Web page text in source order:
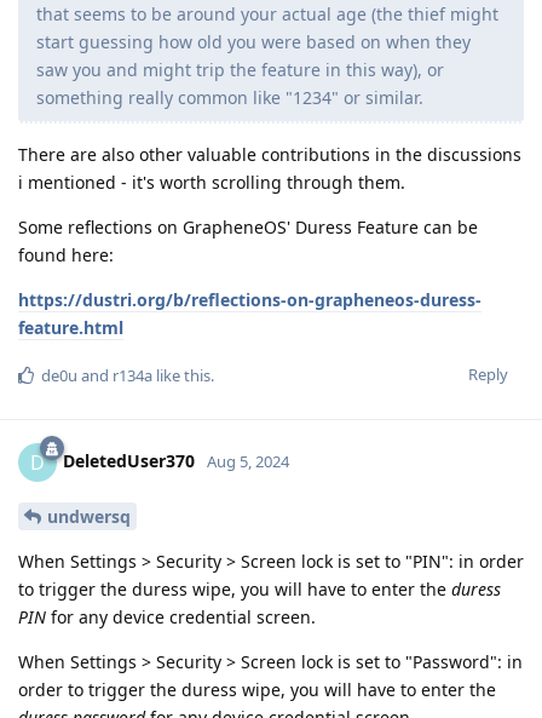
that seems to be around your actual age (the thief might
start guessing how old you were based on when they
saw you and might trip the feature in this way), or
something really common like "1234" or similar.
There are also other valuable contributions in the discussions
i mentioned - it's worth scrolling through them.
Some reflections on GrapheneOS' Duress Feature can be
found here:
https://dustri.org/b/reflections-on-grapheneos-duress-
feature.html
Reply
de0u and r134a like this.
D DeletedUser370 Aug 5, 2024
undwersq
When Settings > Security > Screen lock is set to "PIN": in order
to trigger the duress wipe, you will have to enter the duress
PIN for any device credential screen.
When Settings > Security > Screen lock is set to "Password": in
order to trigger the duress wipe, you will have to enter the